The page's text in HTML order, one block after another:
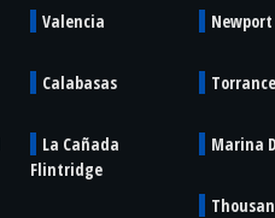
Valencia
Calabasas
La Cañada
Flintridge
Torrance
Marina